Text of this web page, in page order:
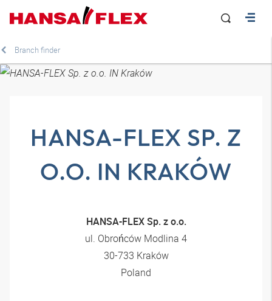
Branch finder
HANSA-FLEX SP. Z
O.O. IN KRAKÓW
HANSA-FLEX Sp. z o.o.
ul. Obrońców Modlina 4
30-733 Kraków
Poland